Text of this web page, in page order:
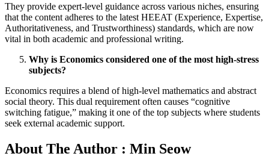
They provide expert-level guidance across various niches, ensuring
that the content adheres to the latest HEEAT (Experience, Expertise,
Authoritativeness, and Trustworthiness) standards, which are now
vital in both academic and professional writing.
Why is Economics considered one of the most high-stress
subjects?
Economics requires a blend of high-level mathematics and abstract
social theory. This dual requirement often causes “cognitive
switching fatigue,” making it one of the top subjects where students
seek external academic support.
About The Author : Min Seow